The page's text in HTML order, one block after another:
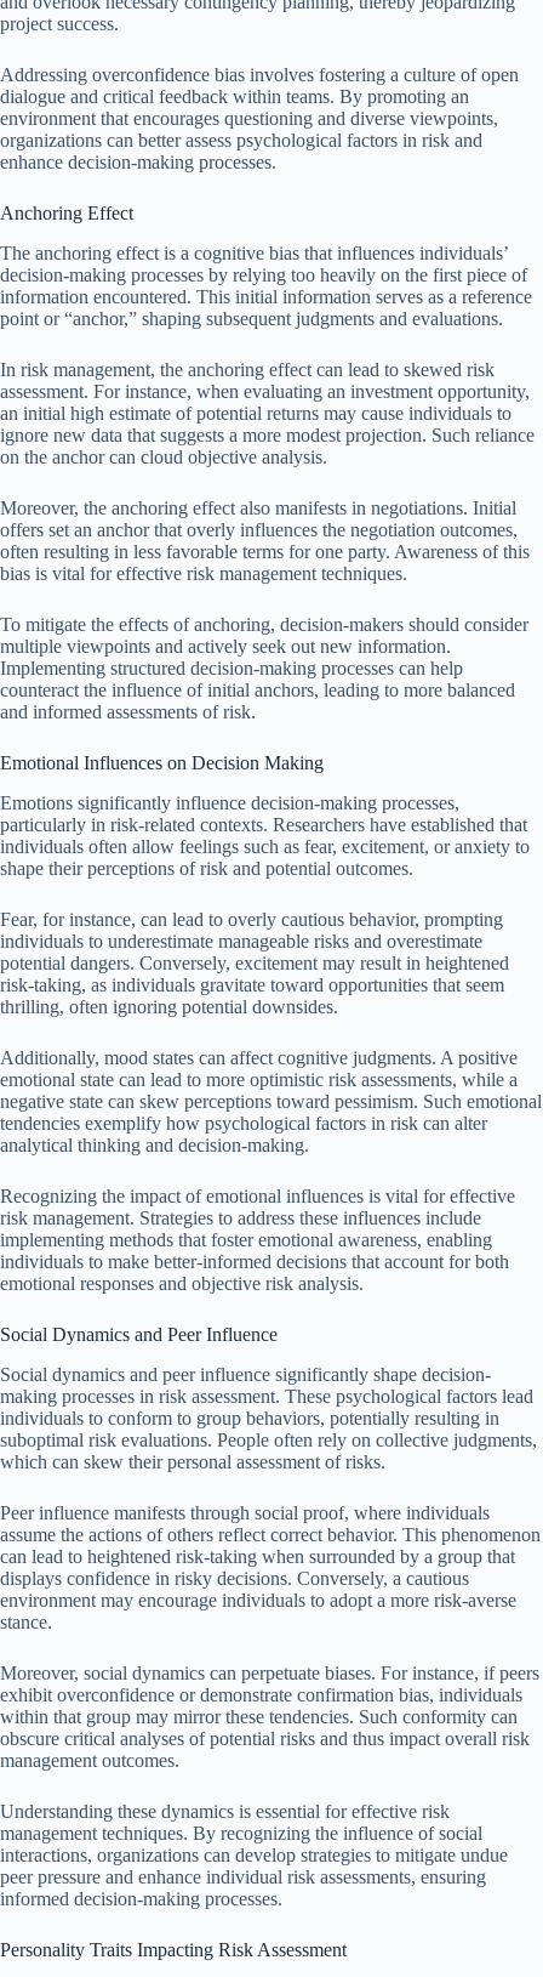
project success.
Addressing overconfidence bias involves fostering a culture of open
dialogue and critical feedback within teams. By promoting an
environment that encourages questioning and diverse viewpoints,
organizations can better assess psychological factors in risk and
enhance decision-making processes.
Anchoring Effect
The anchoring effect is a cognitive bias that influences individuals’
decision-making processes by relying too heavily on the first piece of
information encountered. This initial information serves as a reference
point or “anchor,” shaping subsequent judgments and evaluations.
In risk management, the anchoring effect can lead to skewed risk
assessment. For instance, when evaluating an investment opportunity,
an initial high estimate of potential returns may cause individuals to
ignore new data that suggests a more modest projection. Such reliance
on the anchor can cloud objective analysis.
Moreover, the anchoring effect also manifests in negotiations. Initial
offers set an anchor that overly influences the negotiation outcomes,
often resulting in less favorable terms for one party. Awareness of this
bias is vital for effective risk management techniques.
To mitigate the effects of anchoring, decision-makers should consider
multiple viewpoints and actively seek out new information.
Implementing structured decision-making processes can help
counteract the influence of initial anchors, leading to more balanced
and informed assessments of risk.
Emotional Influences on Decision Making
Emotions significantly influence decision-making processes,
particularly in risk-related contexts. Researchers have established that
individuals often allow feelings such as fear, excitement, or anxiety to
shape their perceptions of risk and potential outcomes.
Fear, for instance, can lead to overly cautious behavior, prompting
individuals to underestimate manageable risks and overestimate
potential dangers. Conversely, excitement may result in heightened
risk-taking, as individuals gravitate toward opportunities that seem
thrilling, often ignoring potential downsides.
Additionally, mood states can affect cognitive judgments. A positive
emotional state can lead to more optimistic risk assessments, while a
negative state can skew perceptions toward pessimism. Such emotional
tendencies exemplify how psychological factors in risk can alter
analytical thinking and decision-making.
Recognizing the impact of emotional influences is vital for effective
risk management. Strategies to address these influences include
implementing methods that foster emotional awareness, enabling
individuals to make better-informed decisions that account for both
emotional responses and objective risk analysis.
Social Dynamics and Peer Influence
Social dynamics and peer influence significantly shape decision-
making processes in risk assessment. These psychological factors lead
individuals to conform to group behaviors, potentially resulting in
suboptimal risk evaluations. People often rely on collective judgments,
which can skew their personal assessment of risks.
Peer influence manifests through social proof, where individuals
assume the actions of others reflect correct behavior. This phenomenon
can lead to heightened risk-taking when surrounded by a group that
displays confidence in risky decisions. Conversely, a cautious
environment may encourage individuals to adopt a more risk-averse
stance.
Moreover, social dynamics can perpetuate biases. For instance, if peers
exhibit overconfidence or demonstrate confirmation bias, individuals
within that group may mirror these tendencies. Such conformity can
obscure critical analyses of potential risks and thus impact overall risk
management outcomes.
Understanding these dynamics is essential for effective risk
management techniques. By recognizing the influence of social
interactions, organizations can develop strategies to mitigate undue
peer pressure and enhance individual risk assessments, ensuring
informed decision-making processes.
Personality Traits Impacting Risk Assessment